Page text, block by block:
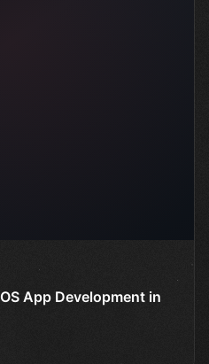
App Development in